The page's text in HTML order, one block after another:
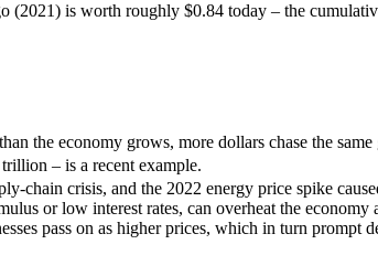
(2021) is worth roughly $0.84 today – the
the economy grows, more dollars chase the
– is a recent example.
chain crisis, and the 2022 energy price spike
or low interest rates, can overheat the economy
pass on as higher prices, which in turn prompt